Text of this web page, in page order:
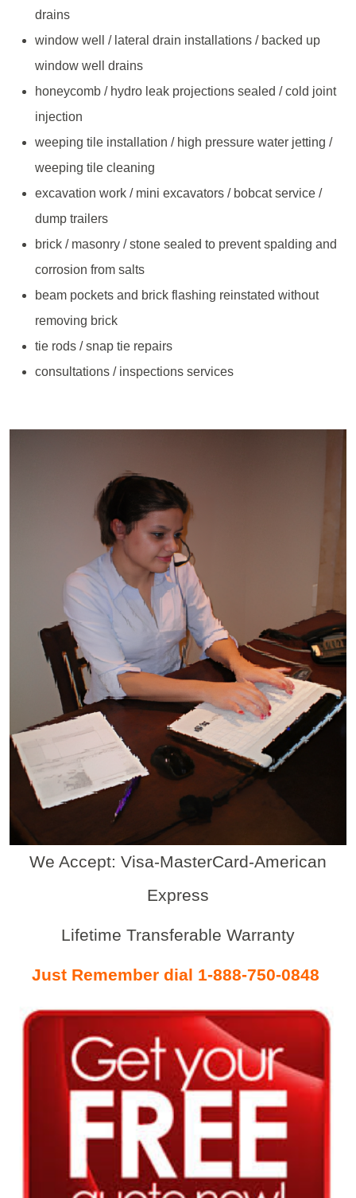
drains
window well / lateral drain installations / backed up
window well drains
honeycomb / hydro leak projections sealed / cold joint
injection
weeping tile installation / high pressure water jetting /
weeping tile cleaning
excavation work / mini excavators / bobcat service /
dump trailers
brick / masonry / stone sealed to prevent spalding and
corrosion from salts
beam pockets and brick flashing reinstated without
removing brick
tie rods / snap tie repairs
consultations / inspections services
We Accept: Visa-MasterCard-American
Express
Lifetime Transferable Warranty
Just Remember dial 1-888-750-0848